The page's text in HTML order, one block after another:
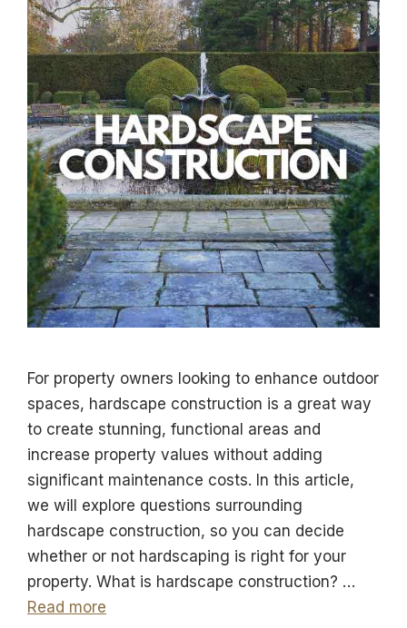
For property owners looking to enhance outdoor
spaces, hardscape construction is a great way
to create stunning, functional areas and
increase property values without adding
significant maintenance costs. In this article,
we will explore questions surrounding
hardscape construction, so you can decide
whether or not hardscaping is right for your
property. What is hardscape construction? …
Read more